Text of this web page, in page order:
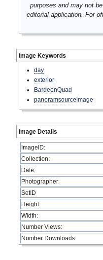
purposes and may not
editorial application. For
Image Keywords
day
exterior
BardeenQuad
panoramsourceimage
Image Details
ImageID:
Collection:
Date:
Photographer:
SetID
Height:
Width:
Number Views:
Number Downloads: